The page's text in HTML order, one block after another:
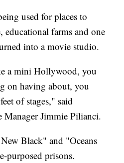
used for places to
educational farms and one
into a movie studio.
a mini Hollywood, you
on having about, you
of stages," said
Manager Jimmie Pilianci.
Black" and "Oceans
purposed prisons.